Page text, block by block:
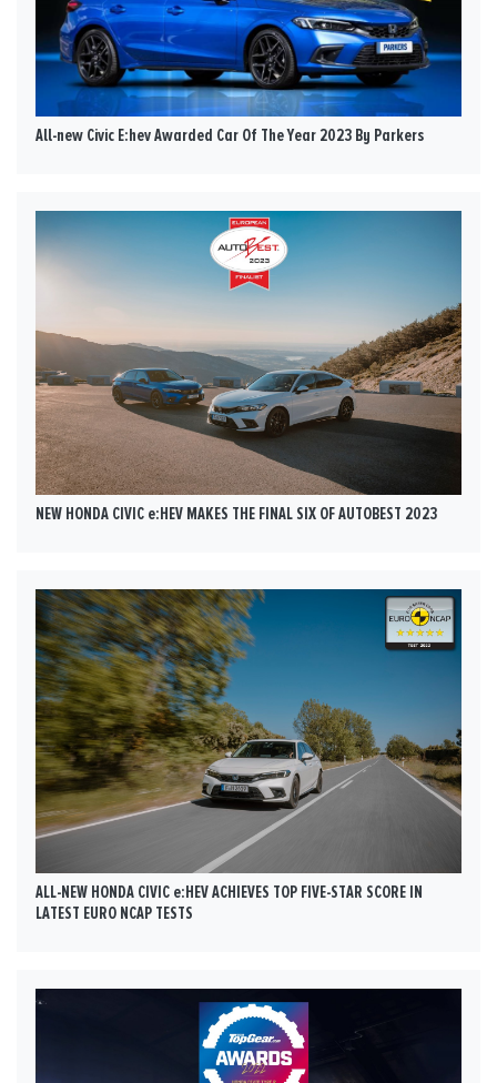
All-new Civic E:hev Awarded Car Of The Year 2023 By Parkers
NEW HONDA CIVIC e:HEV MAKES THE FINAL SIX OF AUTOBEST 2023
ALL-NEW HONDA CIVIC e:HEV ACHIEVES TOP FIVE-STAR SCORE IN
LATEST EURO NCAP TESTS